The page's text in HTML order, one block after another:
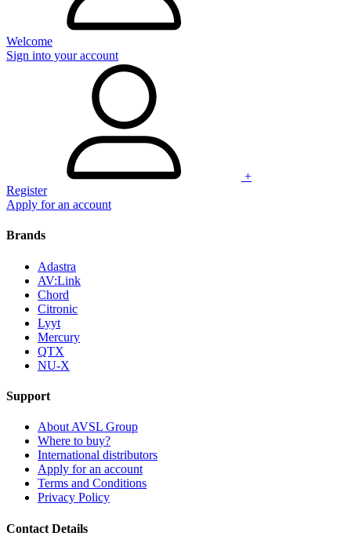
Welcome
Sign into your account
+
Register
Apply for an account
Brands
Adastra
AV:Link
Chord
Citronic
Lyyt
Mercury
QTX
NU-X
Support
About AVSL Group
Where to buy?
International distributors
Apply for an account
Terms and Conditions
Privacy Policy
Contact Details